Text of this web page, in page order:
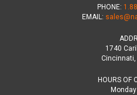
PHONE:
EMAIL:
1740
Cincinnati,
HOURS OF